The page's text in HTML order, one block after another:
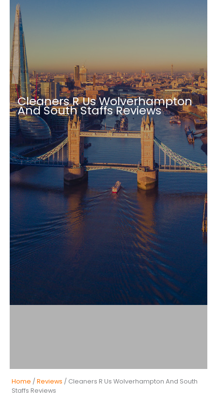
Cleaners R Us Wolverhampton
And South Staffs Reviews
Home / Reviews / Cleaners R Us Wolverhampton And South
Staffs Reviews